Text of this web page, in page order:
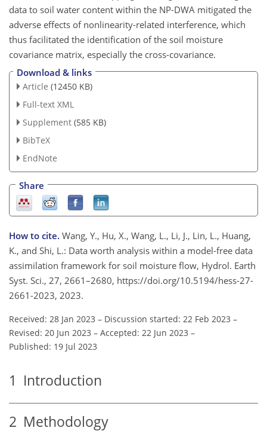
data to soil water content within the NP-DWA mitigated the
adverse effects of nonlinearity-related interference, which
thus facilitated the identification of the soil moisture
covariance matrix, especially the cross-covariance.
Download & links
Article (12450 KB)
Full-text XML
Supplement (585 KB)
BibTeX
EndNote
Share
How to cite. Wang, Y., Hu, X., Wang, L., Li, J., Lin, L., Huang,
K., and Shi, L.: Data worth analysis within a model-free data
assimilation framework for soil moisture flow, Hydrol. Earth
Syst. Sci., 27, 2661–2680, https://doi.org/10.5194/hess-27-
2661-2023, 2023.
Received: 28 Jan 2023 – Discussion started: 22 Feb 2023 –
Revised: 20 Jun 2023 – Accepted: 22 Jun 2023 –
Published: 19 Jul 2023
1 Introduction
2 Methodology